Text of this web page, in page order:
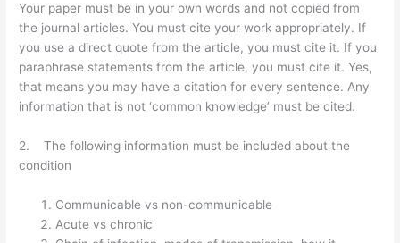
Your paper must be in your own words and not copied from
the journal articles. You must cite your work appropriately. If
you use a direct quote from the article, you must cite it. If you
paraphrase statements from the article, you must cite it. Yes,
that means you may have a citation for every sentence. Any
information that is not ‘common knowledge’ must be cited.
2. The following information must be included about the
condition
Communicable vs non-communicable
Acute vs chronic